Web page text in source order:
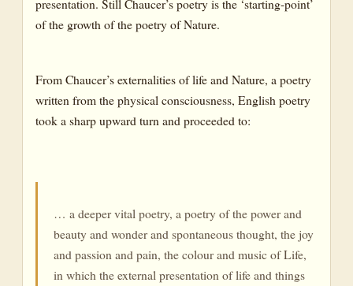
presentation. Still Chaucer’s poetry is the ‘starting-point’
of the growth of the poetry of Nature.
From Chaucer’s externalities of life and Nature, a poetry
written from the physical consciousness, English poetry
took a sharp upward turn and proceeded to:
… a deeper vital poetry, a poetry of the power and
beauty and wonder and spontaneous thought, the joy
and passion and pain, the colour and music of Life,
in which the external presentation of life and things